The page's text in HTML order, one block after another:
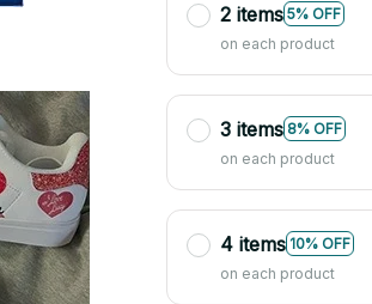
2 items 5% OFF
on each product
3 items 8% OFF
on each product
4 items 10% OFF
on each product